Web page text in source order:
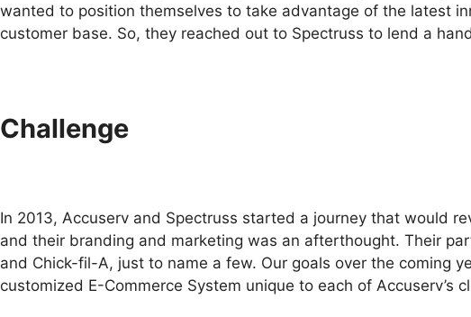
wanted to position themselves to take advantage of the latest
customer base. So, they reached out to Spectruss to lend a
Challenge
In 2013, Accuserv and Spectruss started a journey that would
and their branding and marketing was an afterthought. Their
and Chick-fil-A, just to name a few. Our goals over the coming
customized E-Commerce System unique to each of